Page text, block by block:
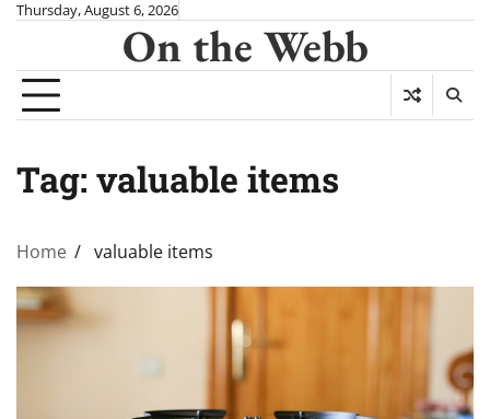
Skip
content
Thursday, August 6, 2026
On the Webb
Tag: valuable items
Home valuable items